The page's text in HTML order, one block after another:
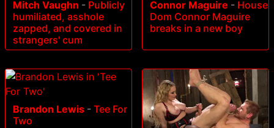
Mitch Vaughn - Publicly
humiliated, asshole
zapped, and covered in
strangers' cum
Connor Maguire - House
Dom Connor Maguire
breaks in a new boy
Brandon Lewis - Tee For
Two